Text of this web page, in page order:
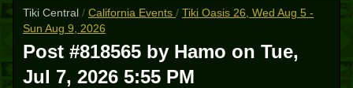
Tiki Central / California Events / Tiki Oasis 26, Wed Aug 5 -
Sun Aug 9, 2026
Post #818565 by Hamo on Tue,
Jul 7, 2026 5:55 PM